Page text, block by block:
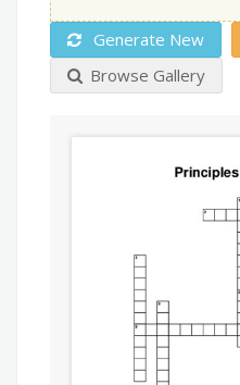
Generate New
Browse Gallery